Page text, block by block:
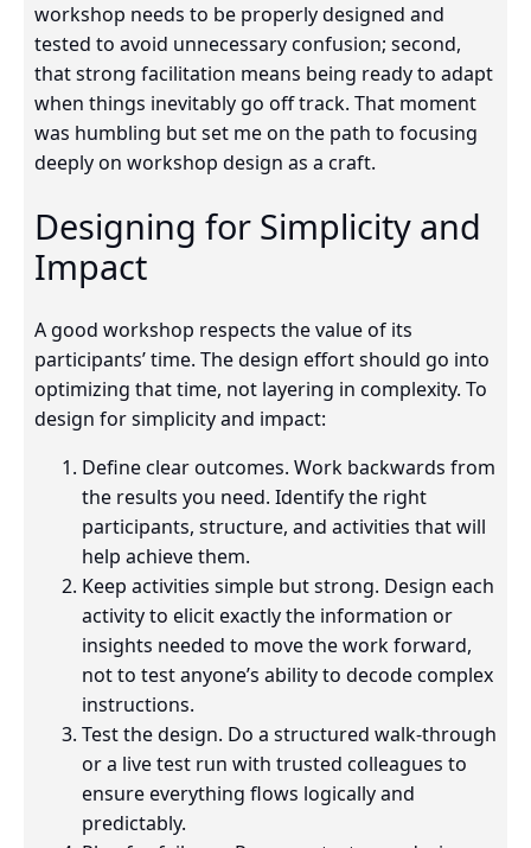
workshop needs to be properly designed and
tested to avoid unnecessary confusion; second,
that strong facilitation means being ready to adapt
when things inevitably go off track. That moment
was humbling but set me on the path to focusing
deeply on workshop design as a craft.
Designing for Simplicity and
Impact
A good workshop respects the value of its
participants’ time. The design effort should go into
optimizing that time, not layering in complexity. To
design for simplicity and impact:
Define clear outcomes. Work backwards from
the results you need. Identify the right
participants, structure, and activities that will
help achieve them.
Keep activities simple but strong. Design each
activity to elicit exactly the information or
insights needed to move the work forward,
not to test anyone’s ability to decode complex
instructions.
Test the design. Do a structured walk-through
or a live test run with trusted colleagues to
ensure everything flows logically and
predictably.